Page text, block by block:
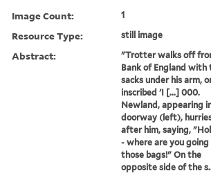
Image Count: 1
Resource Type: still image
Abstract:
"Trotter walks off
Bank of England with
sacks under his arm,
inscribed 'I [...] 000.
Newland, appearing
doorway (left),
after him, saying,
- where are you
those bags!" On the
opposite side of the